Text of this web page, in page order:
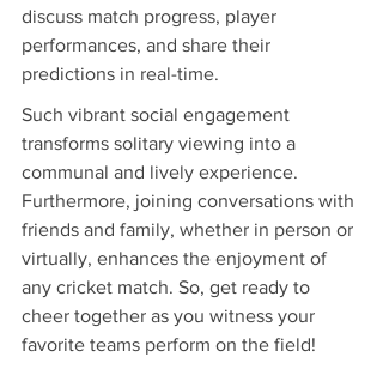
discuss match progress, player
performances, and share their
predictions in real-time.
Such vibrant social engagement
transforms solitary viewing into a
communal and lively experience.
Furthermore, joining conversations with
friends and family, whether in person or
virtually, enhances the enjoyment of
any cricket match. So, get ready to
cheer together as you witness your
favorite teams perform on the field!